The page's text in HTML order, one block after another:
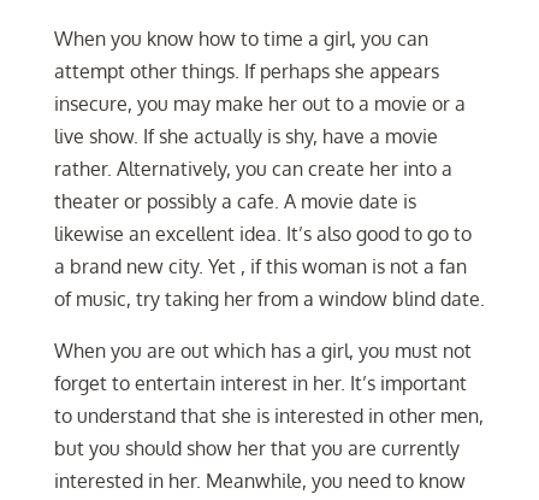
When you know how to time a girl, you can
attempt other things. If perhaps she appears
insecure, you may make her out to a movie or a
live show. If she actually is shy, have a movie
rather. Alternatively, you can create her into a
theater or possibly a cafe. A movie date is
likewise an excellent idea. It’s also good to go to
a brand new city. Yet , if this woman is not a fan
of music, try taking her from a window blind date.
When you are out which has a girl, you must not
forget to entertain interest in her. It’s important
to understand that she is interested in other men,
but you should show her that you are currently
interested in her. Meanwhile, you need to know